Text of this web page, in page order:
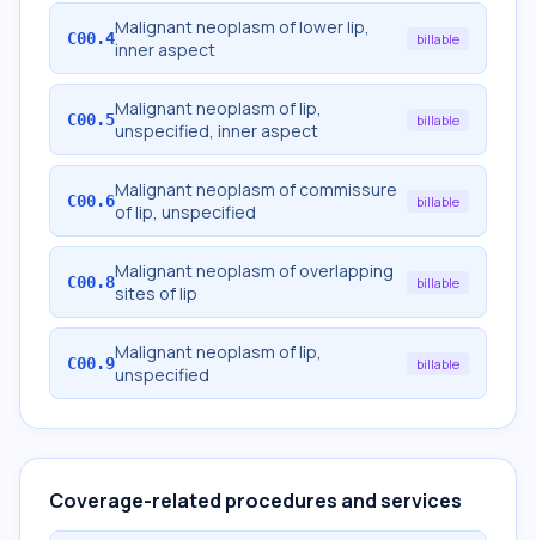
C00.4Malignant neoplasm of lower lip,
inner aspect
billable
C00.5Malignant neoplasm of lip,
unspecified, inner aspect
billable
C00.6Malignant neoplasm of commissure
of lip, unspecified
billable
C00.8Malignant neoplasm of overlapping
sites of lip
billable
C00.9Malignant neoplasm of lip,
unspecified
billable
Coverage-related procedures and services